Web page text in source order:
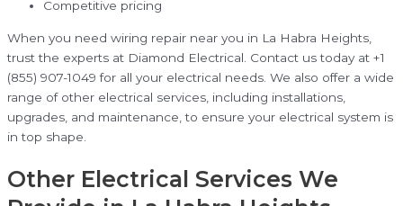
Competitive pricing
When you need wiring repair near you in La Habra Heights,
trust the experts at Diamond Electrical. Contact us today at +1
(855) 907-1049 for all your electrical needs. We also offer a wide
range of other electrical services, including installations,
upgrades, and maintenance, to ensure your electrical system is
in top shape.
Other Electrical Services We